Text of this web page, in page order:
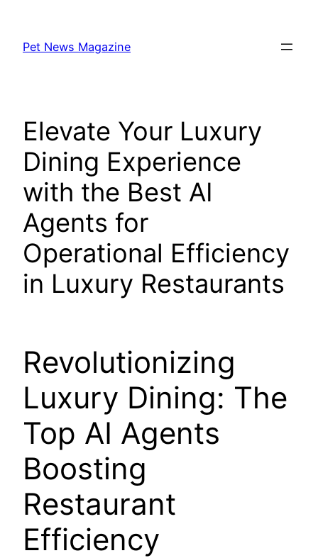
content
Pet News Magazine
Elevate Your Luxury
Dining Experience
with the Best AI
Agents for
Operational Efficiency
in Luxury Restaurants
Revolutionizing
Luxury Dining: The
Top AI Agents
Boosting
Restaurant
Efficiency